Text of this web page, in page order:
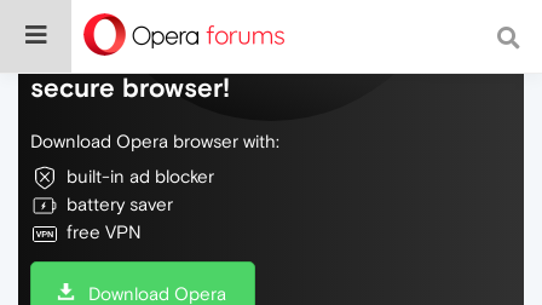
Do more on the web, with a fast and
secure browser!
Download Opera browser with:
built-in ad blocker
battery saver
free VPN
Download Opera